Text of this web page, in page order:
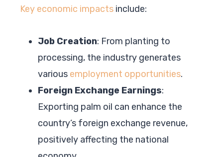
Key economic impacts include:
Job Creation: From planting to
processing, the industry generates
various employment opportunities.
Foreign Exchange Earnings:
Exporting palm oil can enhance the
country’s foreign exchange revenue,
positively affecting the national